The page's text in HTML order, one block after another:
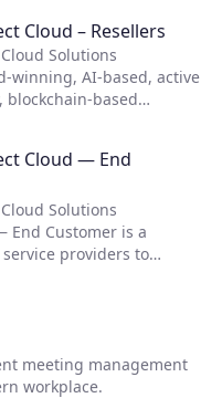
storage, and
share solutions.
Cloud – Resellers
Solutions
winning, AI-based, active
blockchain-based
safe backup, anti-
storage, and
share solutions.
Cloud — End
Solutions
End Customer is a
providers to
to hybrid cloud backup,
protection, file
services—all
console.
meeting management
workplace.